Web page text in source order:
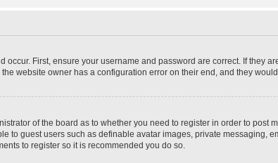
occur. First, ensure your username and password are correct. If they
website owner has a configuration error on their end, and they
of the board as to whether you need to register in order to post
to guest users such as definable avatar images, private messaging,
to register so it is recommended you do so.